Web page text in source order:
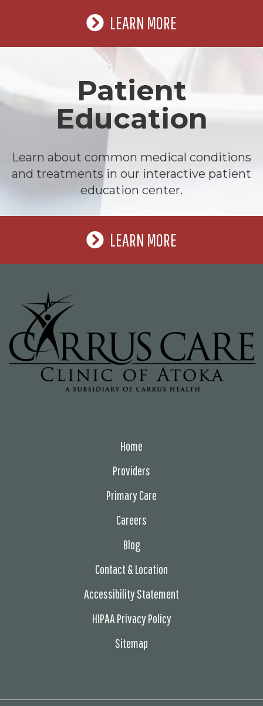
LEARN MORE
Patient
Education
Learn about common medical conditions
and treatments in our interactive patient
education center.
LEARN MORE
Home
Providers
Primary Care
Careers
Blog
Contact & Location
Accessibility Statement
HIPAA Privacy Policy
Sitemap